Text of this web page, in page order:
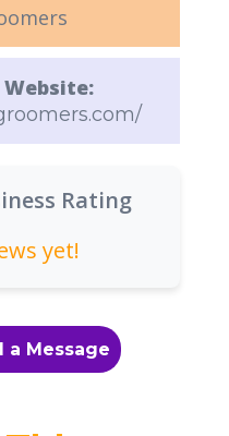
Website:
Rating
yet!
a Message